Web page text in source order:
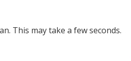
This may take a few seconds.